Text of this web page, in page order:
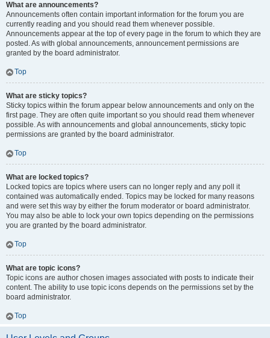
What are announcements?
Announcements often contain important information for the forum you are
currently reading and you should read them whenever possible.
Announcements appear at the top of every page in the forum to which they are
posted. As with global announcements, announcement permissions are
granted by the board administrator.
Top
What are sticky topics?
Sticky topics within the forum appear below announcements and only on the
first page. They are often quite important so you should read them whenever
possible. As with announcements and global announcements, sticky topic
permissions are granted by the board administrator.
Top
What are locked topics?
Locked topics are topics where users can no longer reply and any poll it
contained was automatically ended. Topics may be locked for many reasons
and were set this way by either the forum moderator or board administrator.
You may also be able to lock your own topics depending on the permissions
you are granted by the board administrator.
Top
What are topic icons?
Topic icons are author chosen images associated with posts to indicate their
content. The ability to use topic icons depends on the permissions set by the
board administrator.
Top